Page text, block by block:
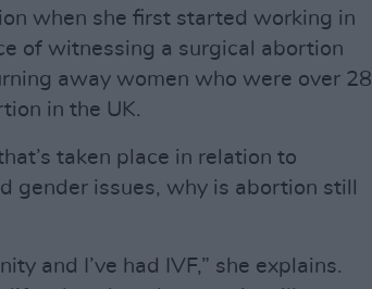
when she first started working in
of witnessing a surgical abortion
away women who were over 28
in the UK.
taken place in relation to
gender issues, why is abortion still
and I’ve had IVF,” she explains.